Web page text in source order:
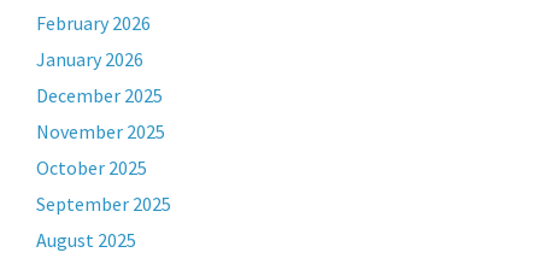
February 2026
January 2026
December 2025
November 2025
October 2025
September 2025
August 2025